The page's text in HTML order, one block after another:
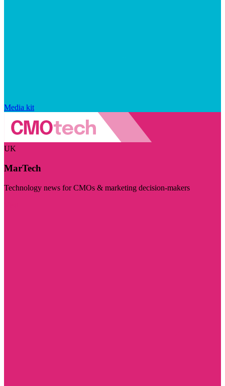
Media kit
UK
MarTech
Technology news for CMOs & marketing decision-makers